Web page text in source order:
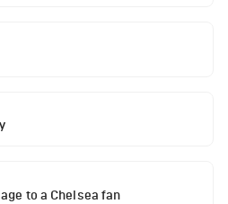
to a Chelsea fan